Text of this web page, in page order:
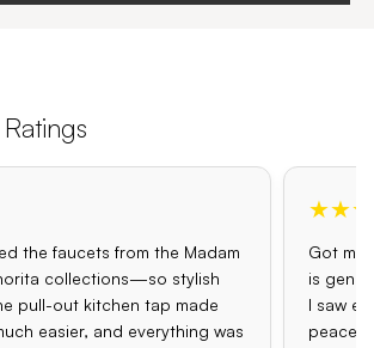
the faucets from the Madam
collections—so stylish
pull-out kitchen tap made
easier, and everything was
Got my
is
I saw
peace